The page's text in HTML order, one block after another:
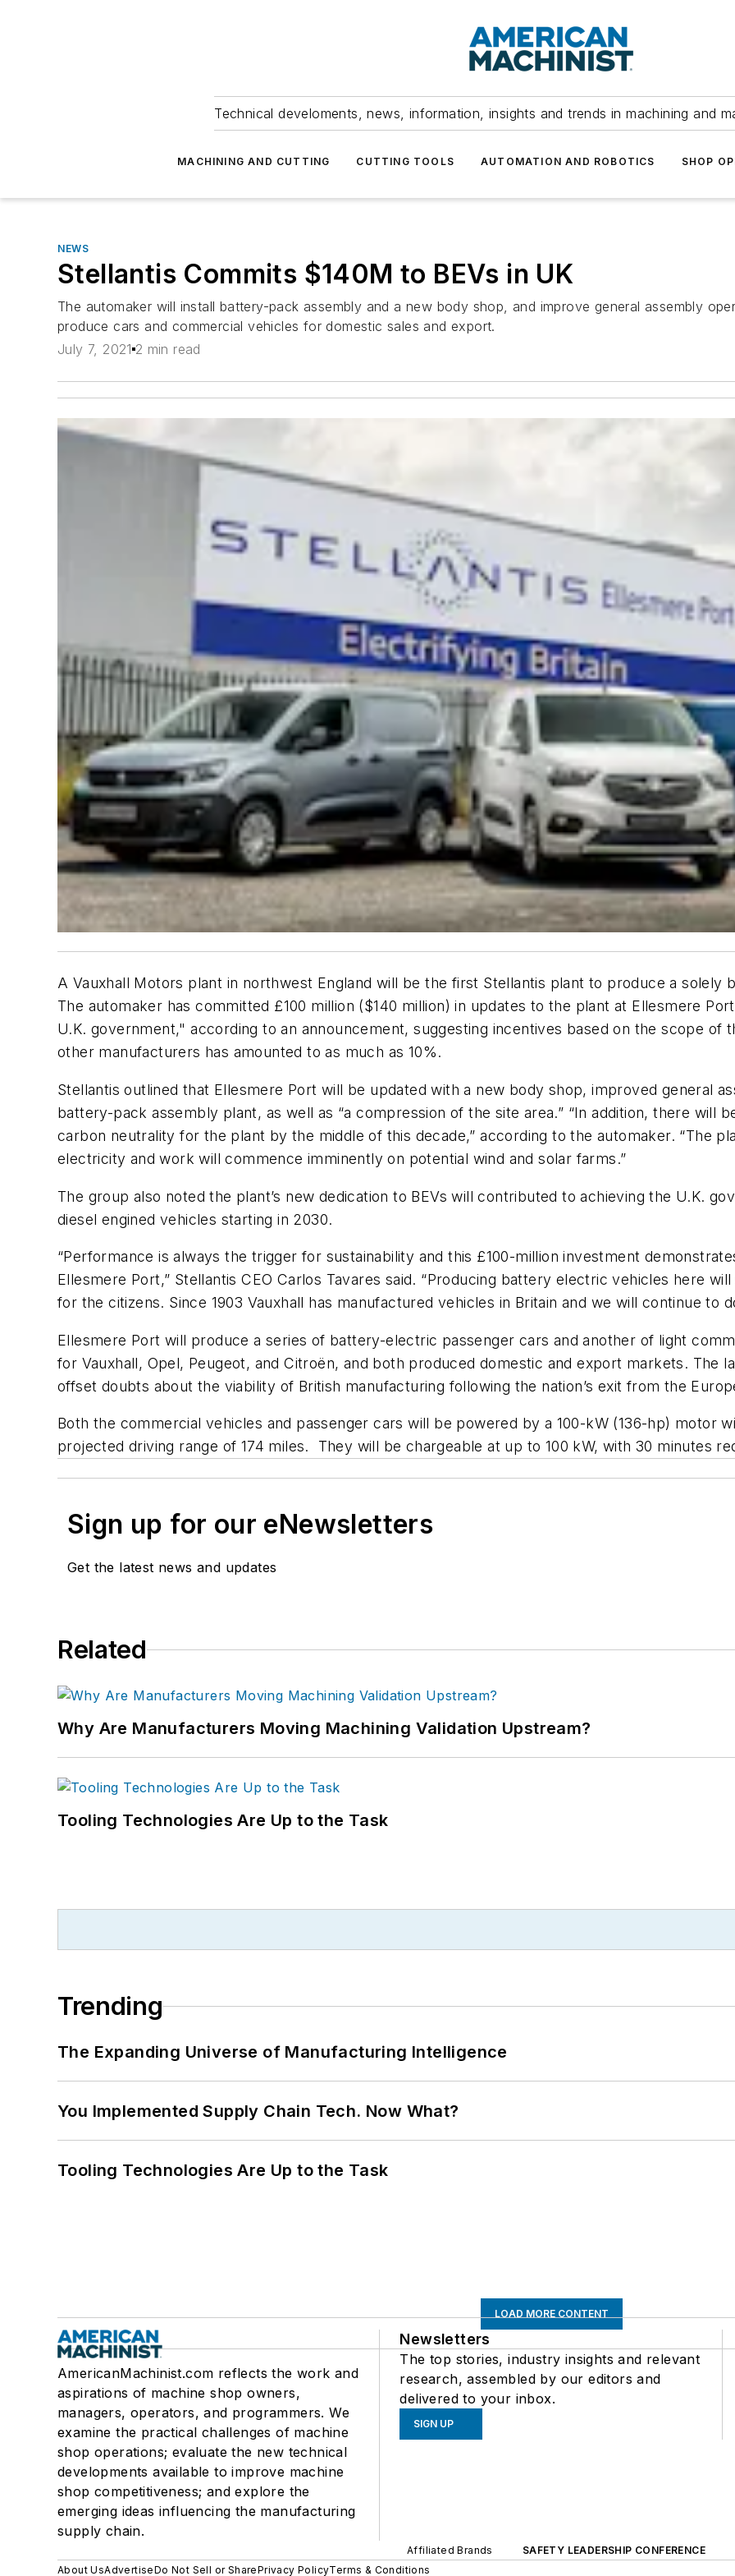
Technical develoments, news, information, insights and trends in machining and
MACHINING AND CUTTING CUTTING TOOLS AUTOMATION AND ROBOTICS SHOP
NEWS
Stellantis Commits $140M to BEVs in UK
The automaker will install battery-pack assembly and a new body shop, and improve general assembly
produce cars and commercial vehicles for domestic sales and export.
July 7, 2021 2 min read
A Vauxhall Motors plant in northwest England will be the first Stellantis plant to produce a
The automaker has committed £100 million ($140 million) in updates to the plant at Ellesmere
U.K. government," according to an announcement, suggesting incentives based on the scope of
other manufacturers has amounted to as much as 10%.
Stellantis outlined that Ellesmere Port will be updated with a new body shop, improved general
battery-pack assembly plant, as well as “a compression of the site area.” “In addition, there will
carbon neutrality for the plant by the middle of this decade,” according to the automaker. “The
electricity and work will commence imminently on potential wind and solar farms.”
The group also noted the plant’s new dedication to BEVs will contributed to achieving the U.K.
diesel engined vehicles starting in 2030.
“Performance is always the trigger for sustainability and this £100-million investment
Ellesmere Port,” Stellantis CEO Carlos Tavares said. “Producing battery electric vehicles here
for the citizens. Since 1903 Vauxhall has manufactured vehicles in Britain and we will continue to
Ellesmere Port will produce a series of battery-electric passenger cars and another of light
for Vauxhall, Opel, Peugeot, and Citroën, and both produced domestic and export markets. The
offset doubts about the viability of British manufacturing following the nation’s exit from the
Both the commercial vehicles and passenger cars will be powered by a 100-kW (136-hp) motor
projected driving range of 174 miles.
They will be chargeable at up to 100 kW, with 30 minutes
Sign up for our eNewsletters
Get the latest news and updates
Related
Why Are Manufacturers Moving Machining Validation Upstream?
Tooling Technologies Are Up to the Task
Trending
The Expanding Universe of Manufacturing Intelligence
You Implemented Supply Chain Tech. Now What?
Tooling Technologies Are Up to the Task
LOAD MORE CONTENT
AmericanMachinist.com reflects the work and
aspirations of machine shop owners,
managers, operators, and programmers. We
examine the practical challenges of machine
shop operations; evaluate the new technical
developments available to improve machine
shop competitiveness; and explore the
emerging ideas influencing the manufacturing
supply chain.
Newsletters
The top stories, industry insights and relevant
research, assembled by our editors and
delivered to your inbox.
SIGN UP
Affiliated Brands
SAFETY LEADERSHIP CONFERENCE
About UsAdvertiseDo Not Sell or SharePrivacy PolicyTerms & Conditions